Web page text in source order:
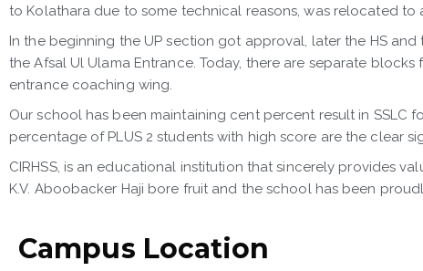
to Kolathara due to some technical reasons, was relocated to
In the beginning the UP section got approval, later the HS
the Afsal Ul Ulama Entrance. Today, there are separate
entrance coaching wing.
Our school has been maintaining cent percent result in SSLC
percentage of PLUS 2 students with high score are the clear
CIRHSS, is an educational institution that sincerely provides
K.V. Aboobacker Haji bore fruit and the school has been
Campus Location